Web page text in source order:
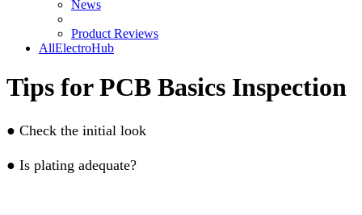
News
Product Reviews
AllElectroHub
Tips for PCB Basics Inspection
● Check the initial look
● Is plating adequate?